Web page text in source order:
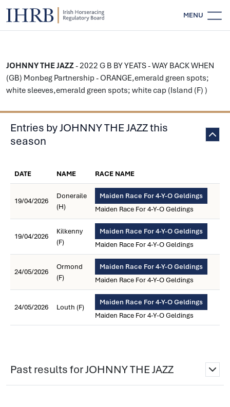
MENU
JOHNNY THE JAZZ- 2022 G B BY YEATS - WAY BACK WHEN
(GB) Monbeg Partnership - ORANGE,emerald green spots;
white sleeves,emerald green spots; white cap (Island (F) )
Entries by JOHNNY THE JAZZ this
season
DATE NAME RACE NAME
19/04/2026
Doneraile
(H)
Maiden Race For 4-Y-O Geldings
Maiden Race For 4-Y-O Geldings
19/04/2026
Kilkenny
(F)
Maiden Race For 4-Y-O Geldings
Maiden Race For 4-Y-O Geldings
24/05/2026
Ormond
(F)
Maiden Race For 4-Y-O Geldings
Maiden Race For 4-Y-O Geldings
24/05/2026 Louth (F)
Maiden Race For 4-Y-O Geldings
Maiden Race For 4-Y-O Geldings
Past results for JOHNNY THE JAZZ